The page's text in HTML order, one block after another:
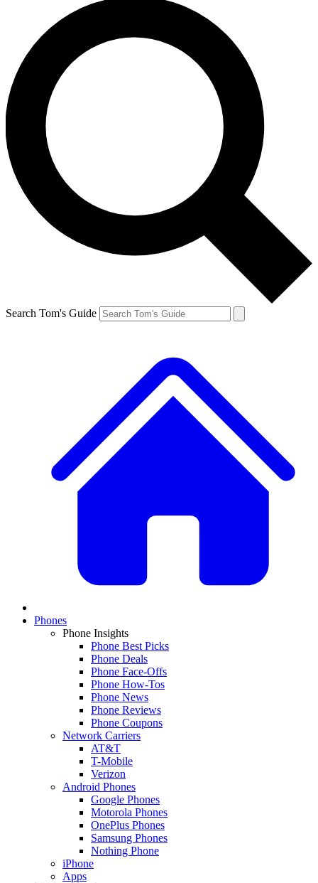
Search Tom's Guide
Phones
Phone Insights
Phone Best Picks
Phone Deals
Phone Face-Offs
Phone How-Tos
Phone News
Phone Reviews
Phone Coupons
Network Carriers
AT&T
T-Mobile
Verizon
Android Phones
Google Phones
Motorola Phones
OnePlus Phones
Samsung Phones
Nothing Phone
iPhone
Apps